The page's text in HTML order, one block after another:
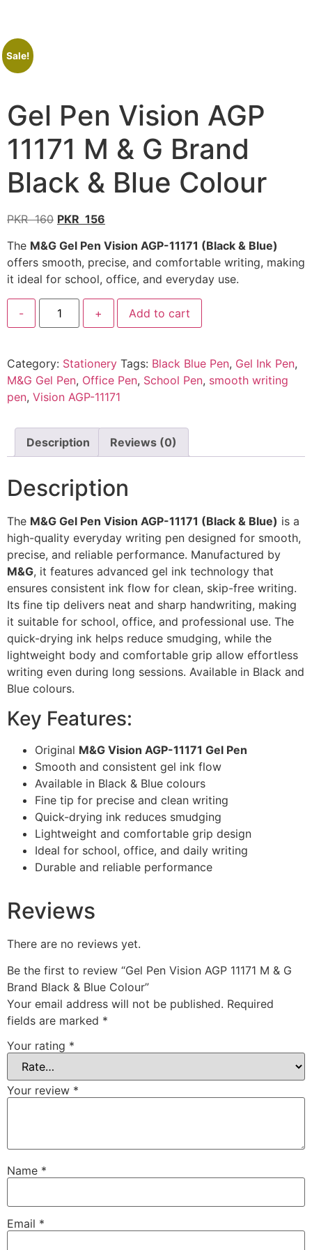
Sale!
Gel Pen Vision AGP
11171 M & G Brand
Black & Blue Colour
PKR160 PKR 156
The M&G Gel Pen Vision AGP-11171 (Black & Blue)
offers smooth, precise, and comfortable writing, making
it ideal for school, office, and everyday use.
- + Add to cart
Category: Stationery Tags: Black Blue Pen, Gel Ink Pen,
M&G Gel Pen, Office Pen, School Pen, smooth writing
pen, Vision AGP-11171
Description Reviews (0)
Description
The M&G Gel Pen Vision AGP-11171 (Black & Blue) is a
high-quality everyday writing pen designed for smooth,
precise, and reliable performance. Manufactured by
M&G, it features advanced gel ink technology that
ensures consistent ink flow for clean, skip-free writing.
Its fine tip delivers neat and sharp handwriting, making
it suitable for school, office, and professional use. The
quick-drying ink helps reduce smudging, while the
lightweight body and comfortable grip allow effortless
writing even during long sessions. Available in Black and
Blue colours.
Key Features:
Original M&G Vision AGP-11171 Gel Pen
Smooth and consistent gel ink flow
Available in Black & Blue colours
Fine tip for precise and clean writing
Quick-drying ink reduces smudging
Lightweight and comfortable grip design
Ideal for school, office, and daily writing
Durable and reliable performance
Reviews
There are no reviews yet.
Be the first to review “Gel Pen Vision AGP 11171 M & G
Brand Black & Blue Colour”
Your email address will not be published. Required
fields are marked *
Your rating *
Your review *
Name *
Email *